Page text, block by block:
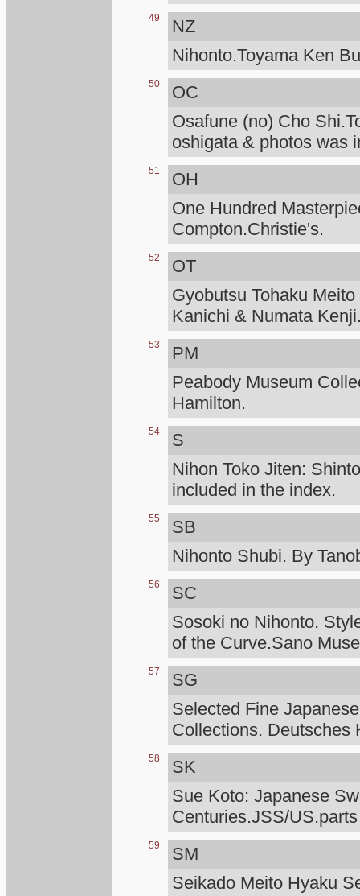
49
NZ
Nihonto.Toyama Ken
50
OC
Osafune (no) Cho
oshigata & photos was
51
OH
One Hundred
Compton.Christie's.
52
OT
Gyobutsu Tohaku
Kanichi & Numata
53
PM
Peabody Museum
Hamilton.
54
S
Nihon Toko Jiten:
included in the index.
55
SB
Nihonto Shubi. By
56
SC
Sosoki no Nihonto.
of the Curve.Sano
57
SG
Selected Fine
Collections. Deutsches
58
SK
Sue Koto: Japanese
Centuries.JSS/
59
SM
Seikado Meito Hyaku